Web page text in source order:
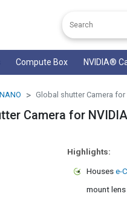
Compute Box NVIDIA®
Global shutter Camera
Camera for
Highlights:
Housese-
mount